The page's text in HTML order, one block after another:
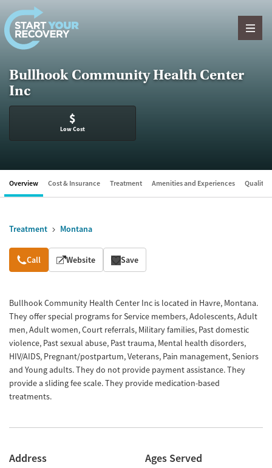
Skip to content
Bullhook Community Health Center
Inc
$
Low Cost
Overview Cost & Insurance Treatment Amenities and Experiences Quality
Treatment Montana
Overview
Call Website Save
Bullhook Community Health Center Inc is located in Havre, Montana.
They offer special programs for Service members, Adolescents, Adult
men, Adult women, Court referrals, Military families, Past domestic
violence, Past sexual abuse, Past trauma, Mental health disorders,
HIV/AIDS, Pregnant/postpartum, Veterans, Pain management, Seniors
and Young adults. They do not provide payment assistance. They
provide a sliding fee scale. They provide medication-based
treatments.
Address Ages Served